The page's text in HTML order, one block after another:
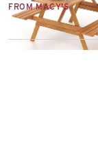
FROM MACY'S